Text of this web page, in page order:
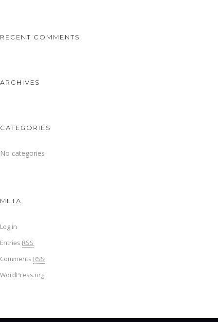
RECENT COMMENTS
ARCHIVES
CATEGORIES
No categories
META
Log in
Entries RSS
Comments RSS
WordPress.org